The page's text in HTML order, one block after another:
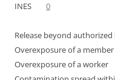
INES
0
Release beyond
Overexposure of a
Overexposure of a worker